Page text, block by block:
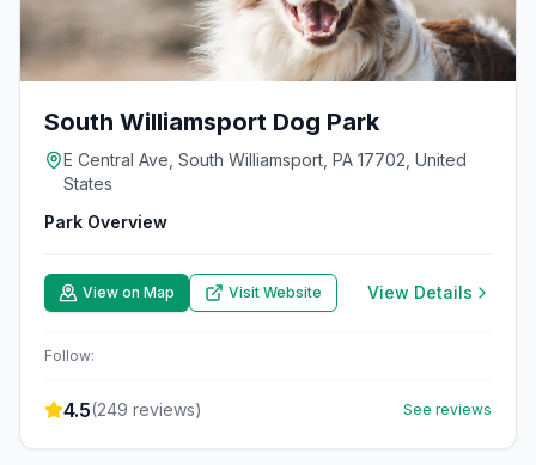
South Williamsport Dog Park
E Central Ave, South Williamsport, PA 17702, United
States
Park Overview
View on Map Visit Website View Details
Follow:
4.5(249 reviews) See reviews